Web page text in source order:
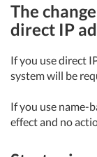
The
direct IP
If you use direct
system will be
If you use name-
effect and no